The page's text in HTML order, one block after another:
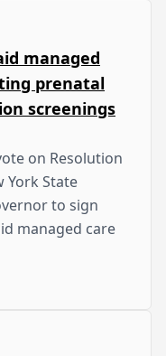
managed
prenatal
screenings
on Resolution
York State
to sign
managed care